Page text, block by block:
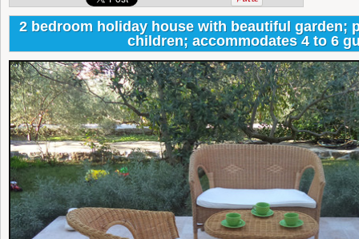
2 bedroom holiday house with beautiful garden;
children; accommodates 4 to 6